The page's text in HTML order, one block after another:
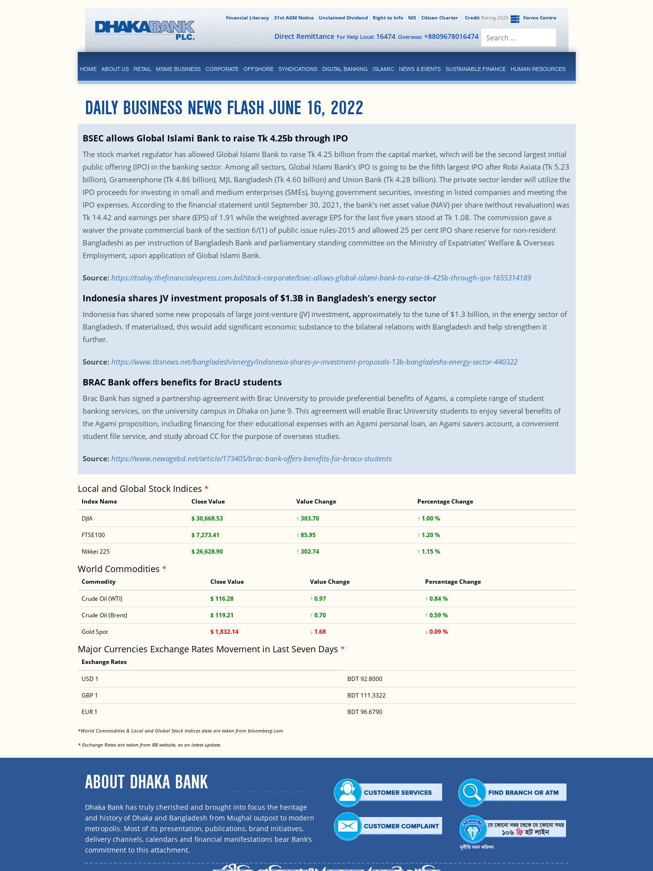
Forms Centre
CreditRating 2025
Citizen Charter
NIS
Right to Info
Unclaimed Dividend
31st AGM Notice
Financial Literacy
Overseas: +8809678016474
For Help Local: 16474
Direct Remittance
HOME ABOUT US RETAIL MSME BUSINESS CORPORATE OFFSHORE SYNDICATIONS DIGITAL BANKING ISLAMIC NEWS & EVENTS SUSTAINABLE FINANCE HUMAN RESOURCES
DAILY BUSINESS NEWS FLASH JUNE 16, 2022
BSEC allows Global Islami Bank to raise Tk 4.25b through IPO
The stock market regulator has allowed Global Islami Bank to raise Tk 4.25 billion from the capital market, which will be the second largest initial
public offering (IPO) in the banking sector. Among all sectors, Global Islami Bank’s IPO is going to be the fifth largest IPO after Robi Axiata (Tk 5.23
billion), Grameenphone (Tk 4.86 billion), MJL Bangladesh (Tk 4.60 billion) and Union Bank (Tk 4.28 billion). The private sector lender will utilize the
IPO proceeds for investing in small and medium enterprises (SMEs), buying government securities, investing in listed companies and meeting the
IPO expenses. According to the financial statement until September 30, 2021, the bank’s net asset value (NAV) per share (without revaluation) was
Tk 14.42 and earnings per share (EPS) of 1.91 while the weighted average EPS for the last five years stood at Tk 1.08. The commission gave a
waiver the private commercial bank of the section 6/(1) of public issue rules-2015 and allowed 25 per cent IPO share reserve for non-resident
Bangladeshi as per instruction of Bangladesh Bank and parliamentary standing committee on the Ministry of Expatriates’ Welfare & Overseas
Employment, upon application of Global Islami Bank.
Source: https://today.thefinancialexpress.com.bd/stock-corporate/bsec-allows-global-islami-bank-to-raise-tk-425b-through-ipo-1655314189
Indonesia shares JV investment proposals of $1.3B in Bangladesh’s energy sector
Indonesia has shared some new proposals of large joint-venture (JV) investment, approximately to the tune of $1.3 billion, in the energy sector of
Bangladesh. If materialised, this would add significant economic substance to the bilateral relations with Bangladesh and help strengthen it
further.
Source: https://www.tbsnews.net/bangladesh/energy/indonesia-shares-jv-investment-proposals-13b-bangladeshs-energy-sector-440322
BRAC Bank offers benefits for BracU students
Brac Bank has signed a partnership agreement with Brac University to provide preferential benefits of Agami, a complete range of student
banking services, on the university campus in Dhaka on June 9. This agreement will enable Brac University students to enjoy several benefits of
the Agami proposition, including financing for their educational expenses with an Agami personal loan, an Agami savers account, a convenient
student file service, and study abroad CC for the purpose of overseas studies.
Source: https://www.newagebd.net/article/173405/brac-bank-offers-benefits-for-bracu-students
Local and Global Stock Indices *
Index Name Close Value Value Change Percentage Change
DJIA $ 30,668.53 ↑ 303.70
↑ 1.00 %
FTSE100
$ 7,273.41 ↑ 85.95
↑ 1.20 %
Nikkei 225
$ 26,628.90 ↑ 302.74 ↑ 1.15 %
World Commodities *
Commodity Close Value Value Change Percentage Change
Crude Oil (WTI) $ 116.28 ↑ 0.97
↑ 0.84 %
Crude Oil (Brent)
$ 119.21 ↑ 0.70
↑ 0.59 %
Gold Spot
$ 1,832.14 ↓ 1.68 ↓ 0.09 %
Major Currencies Exchange Rates Movement in Last Seven Days *
Exchange Rates
USD 1
BDT 92.8000
GBP 1
BDT 111.3322
EUR 1
BDT 96.6790
*World Commodities & Local and Global Stock Indices data are taken from bloomberg.com<
* Exchange Rates are taken from BB website, as on latest update.
ABOUT DHAKA BANK
Dhaka Bank has truly cherished and brought into focus the heritage
and history of Dhaka and Bangladesh from Mughal outpost to modern
metropolis. Most of its presentation, publications, brand initiatives,
delivery channels, calendars and financial manifestations bear Bank’s
commitment to this attachment.